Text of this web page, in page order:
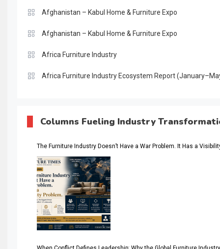
Afghanistan – Kabul Home & Furniture Expo
Afghanistan – Kabul Home & Furniture Expo
Africa Furniture Industry
Africa Furniture Industry Ecosystem Report
AI & Future Intelligence Desk
AI & Future Technology Intelligence
AI & Smart Tourism Intelligence Desk
AI Is Rewriting Furniture Authority New Report Finds
AI Search & Brand Intelligence Desk
AI Search Intelligence
Columns Fueling Industry
The Furniture Industry Doesn’t Have a War Problem. It Has a